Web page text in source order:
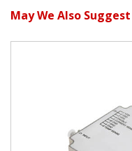
May We Also Suggest